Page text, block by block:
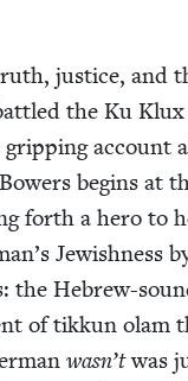
jus­tice, and
the Ku
account
begins at
forth a hero to
Jew­ish­ness
the Hebrew-
of tikkun olam
wasn’twas